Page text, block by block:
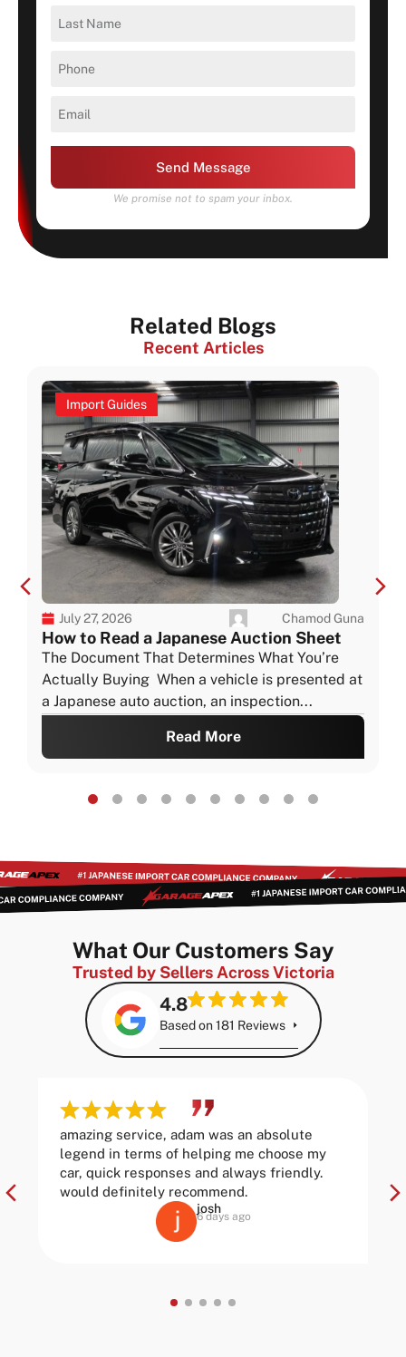
Send Message
We promise not to spam your inbox.
Related Blogs
Recent Articles
Import Guides
July 27, 2026 Chamod Guna
How to Read a Japanese Auction Sheet
The Document That Determines What You’re
Actually Buying When a vehicle is presented at
a Japanese auto auction, an inspection...
Read More
What Our Customers Say
Trusted by Sellers Across Victoria
4.8
Based on 181 Reviews
amazing service, adam was an absolute
legend in terms of helping me choose my
car, quick responses and always friendly.
would definitely recommend.
josh
6 days ago